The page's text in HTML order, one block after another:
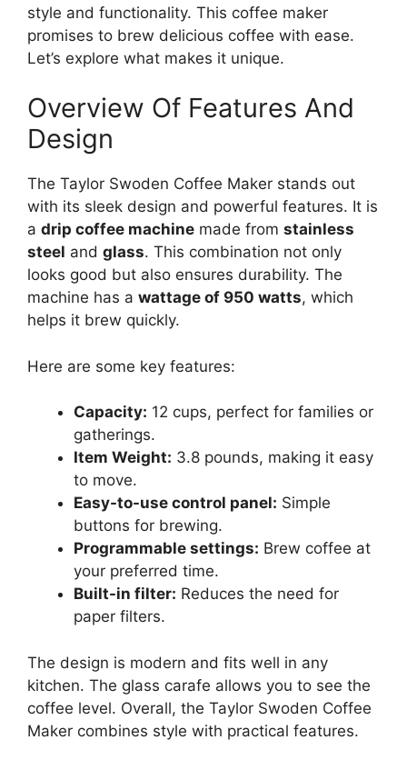
style and functionality. This coffee maker
promises to brew delicious coffee with ease.
Let’s explore what makes it unique.
Overview Of Features And
Design
The Taylor Swoden Coffee Maker stands out
with its sleek design and powerful features. It is
a drip coffee machine made from stainless
steel and glass. This combination not only
looks good but also ensures durability. The
machine has a wattage of 950 watts, which
helps it brew quickly.
Here are some key features:
Capacity: 12 cups, perfect for families or
gatherings.
Item Weight: 3.8 pounds, making it easy
to move.
Easy-to-use control panel: Simple
buttons for brewing.
Programmable settings: Brew coffee at
your preferred time.
Built-in filter: Reduces the need for
paper filters.
The design is modern and fits well in any
kitchen. The glass carafe allows you to see the
coffee level. Overall, the Taylor Swoden Coffee
Maker combines style with practical features.